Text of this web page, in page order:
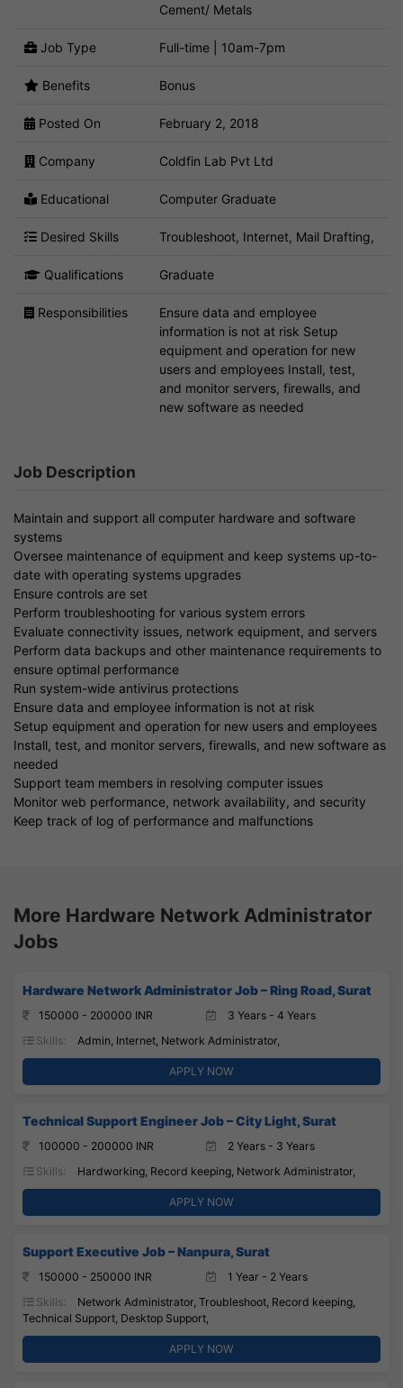
Cement/ Metals
Job Type Full-time | 10am-7pm
Benefits Bonus
Posted On February 2, 2018
Company Coldfin Lab Pvt Ltd
Educational Computer Graduate
Desired Skills Troubleshoot, Internet, Mail Drafting,
Qualifications Graduate
Responsibilities
Ensure data and employee
information is not at risk Setup
equipment and operation for new
users and employees Install, test,
and monitor servers, firewalls, and
new software as needed
Job Description
Maintain and support all computer hardware and software
systems
Oversee maintenance of equipment and keep systems up-to-
date with operating systems upgrades
Ensure controls are set
Perform troubleshooting for various system errors
Evaluate connectivity issues, network equipment, and servers
Perform data backups and other maintenance requirements to
ensure optimal performance
Run system-wide antivirus protections
Ensure data and employee information is not at risk
Setup equipment and operation for new users and employees
Install, test, and monitor servers, firewalls, and new software as
needed
Support team members in resolving computer issues
Monitor web performance, network availability, and security
Keep track of log of performance and malfunctions
More Hardware Network Administrator
Jobs
Hardware Network Administrator Job – Ring Road, Surat
150000 - 200000 INR
3 Years - 4 Years
Skills:
Admin, Internet, Network Administrator,
APPLY NOW
Technical Support Engineer Job – City Light, Surat
100000 - 200000 INR
2 Years - 3 Years
Skills:
Hardworking, Record keeping, Network Administrator,
APPLY NOW
Support Executive Job – Nanpura, Surat
150000 - 250000 INR
1 Year - 2 Years
Skills:
Network Administrator, Troubleshoot, Record keeping,
Technical Support, Desktop Support,
APPLY NOW